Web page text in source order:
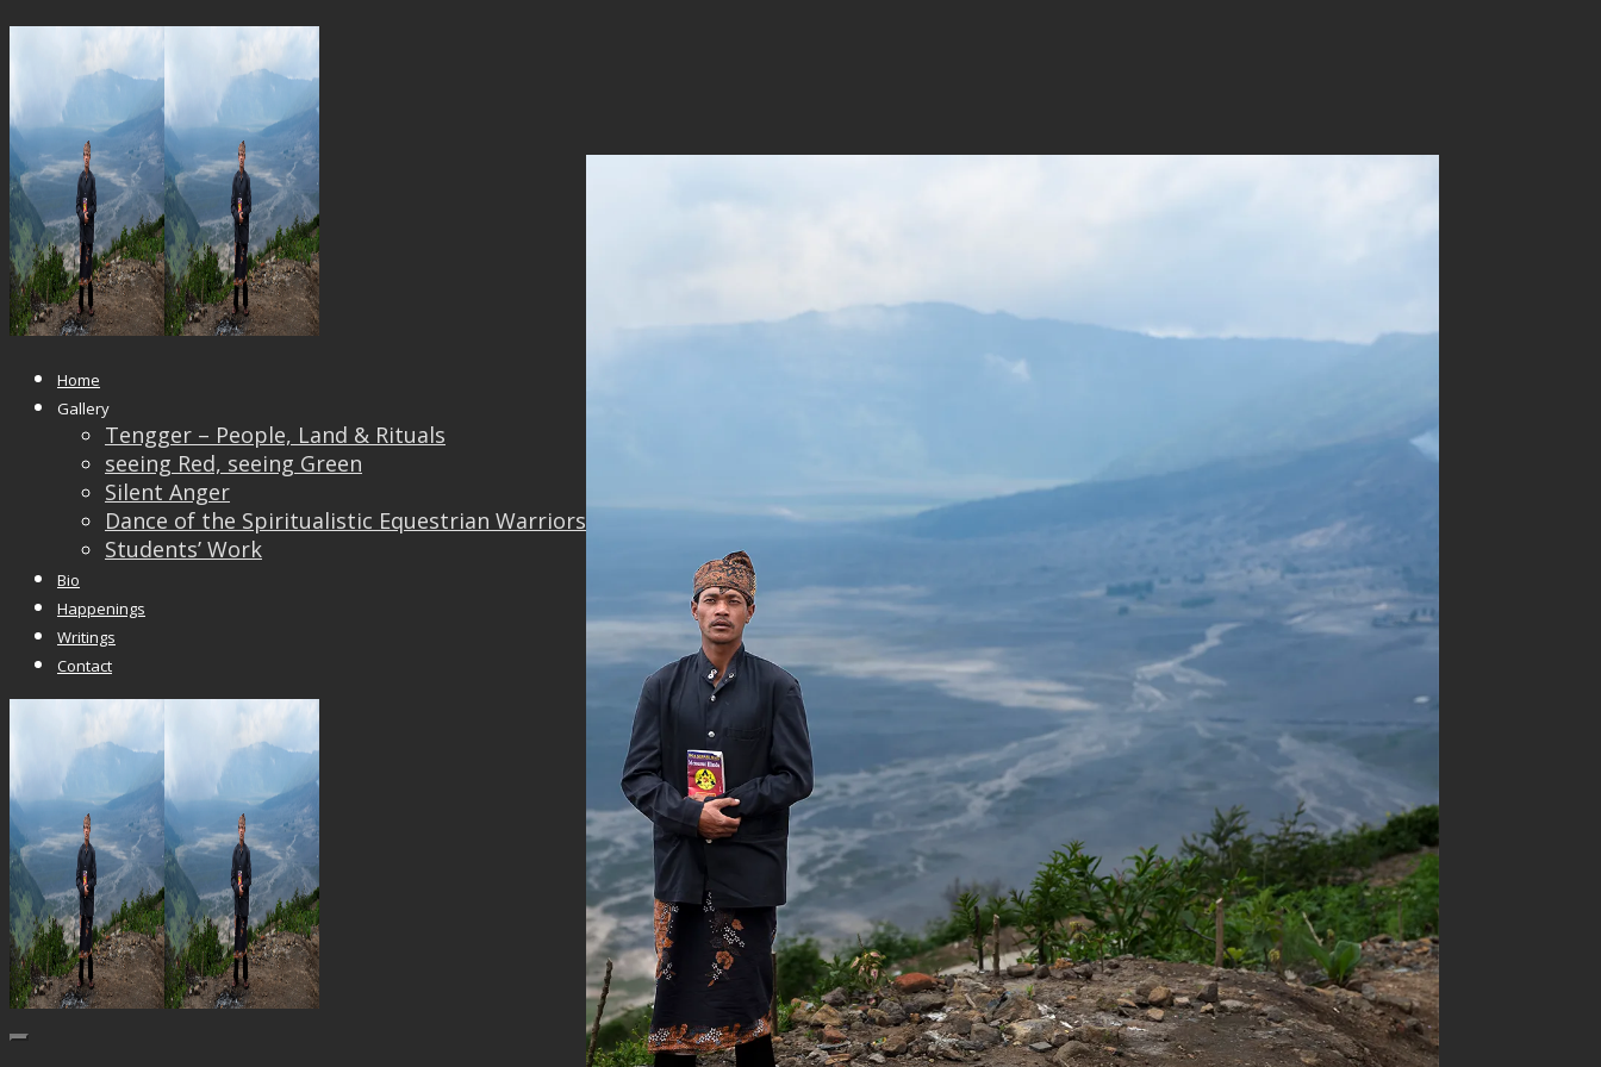
Home
Gallery
Tengger – People, Land & Rituals
seeing Red, seeing Green
Silent Anger
Dance of the Spiritualistic Equestrian Warriors
Students’ Work
Bio
Happenings
Writings
Contact
_DSF4177_OK
Published April 17, 2019 at1920 × 1440
← Previous
Next →